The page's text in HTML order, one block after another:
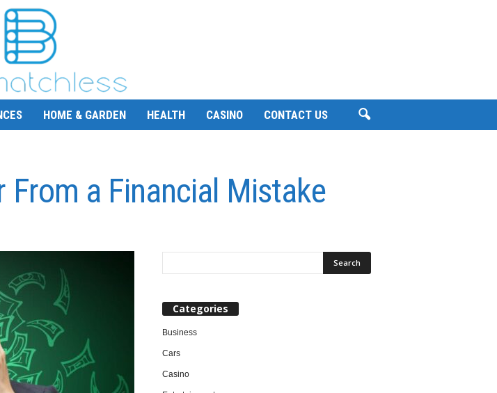
HOME & GARDEN HEALTH CASINO CONTACT US
From a Financial Mistake
Categories
Business
Cars
Casino